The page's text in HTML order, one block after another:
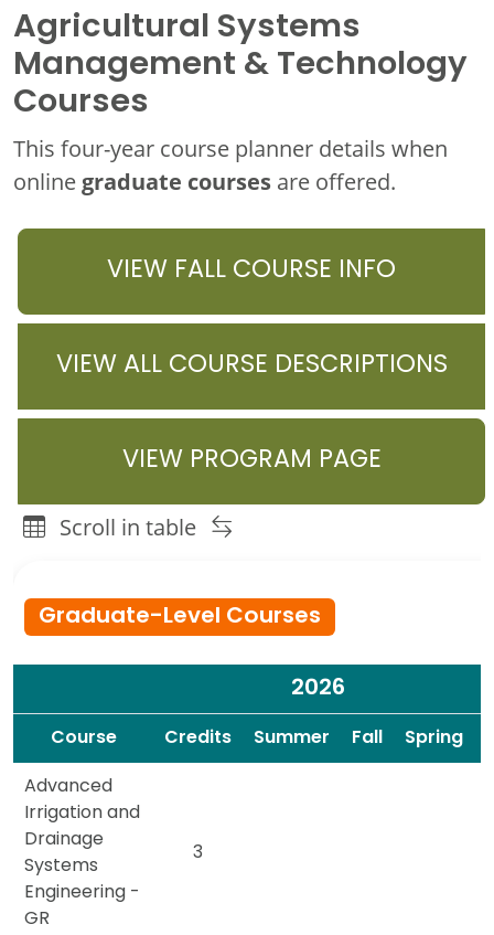
Agricultural Systems
Management & Technology
Courses
This four-year course planner details when
online graduate courses are offered.
VIEW FALL COURSE INFO
VIEW ALL COURSE DESCRIPTIONS
VIEW PROGRAM PAGE
Scroll in table
Graduate-Level Courses
2026
Course Credits Summer Fall Spring
Advanced
Irrigation and
Drainage
Systems
Engineering -
GR
3